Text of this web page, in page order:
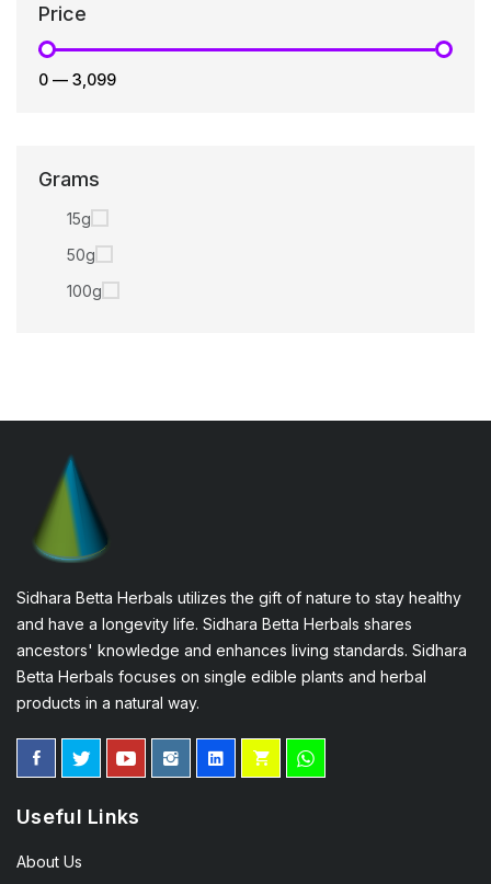
Price
₹0 — ₹3,099
Grams
15g
50g
100g
Sidhara Betta Herbals utilizes the gift of nature to stay healthy
and have a longevity life. Sidhara Betta Herbals shares
ancestors' knowledge and enhances living standards. Sidhara
Betta Herbals focuses on single edible plants and herbal
products in a natural way.
Useful Links
About Us